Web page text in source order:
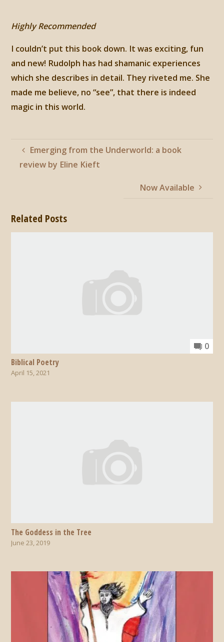
Highly Recommended
I couldn’t put this book down. It was exciting, fun
and new! Rudolph has had shamanic experiences
which she describes in detail. They riveted me. She
made me believe, no “see”, that there is indeed
magic in this world.
Emerging from the Underworld: a book
review by Eline Kieft
Now Available
Related Posts
0
Biblical Poetry
April 15, 2021
The Goddess in the Tree
June 23, 2019